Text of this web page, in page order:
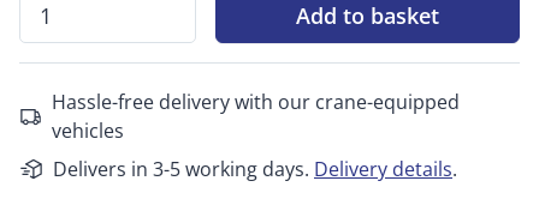
Add to basket
Hassle-free delivery with our crane-equipped
vehicles
Delivers in 3-5 working days. Delivery details.